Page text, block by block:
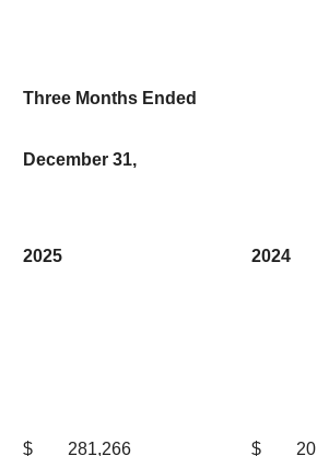
Three Months Ended
December 31,
2025 2024
$ 281,266 $